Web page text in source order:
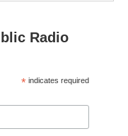
Radio
* indicates required